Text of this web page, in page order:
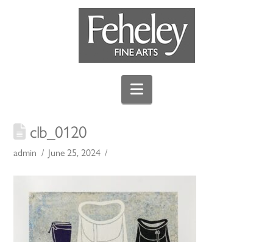
Navigation
clb_0120
admin June 25, 2024